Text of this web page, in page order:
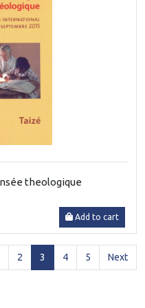
theologique
Add to cart
2 3 (current)
4 5 Next